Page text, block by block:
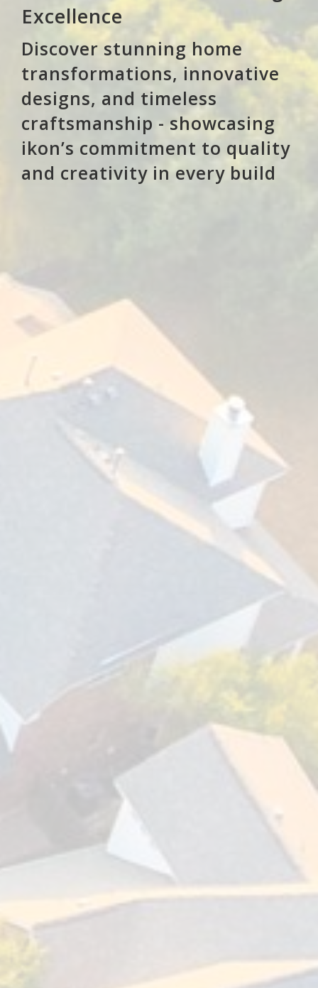
Excellence
Discover stunning home
transformations, innovative
designs, and timeless
craftsmanship - showcasing
ikon’s commitment to quality
and creativity in every build